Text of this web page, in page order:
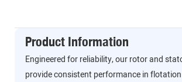
Product Information
Engineered for reliability, our rotor and
provide consistent performance in